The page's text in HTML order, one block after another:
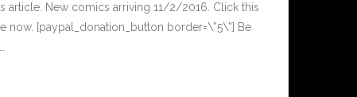
article. New comics arriving 11/2/2016. Click this
now. [paypal_donation_button border=\”5\”] Be